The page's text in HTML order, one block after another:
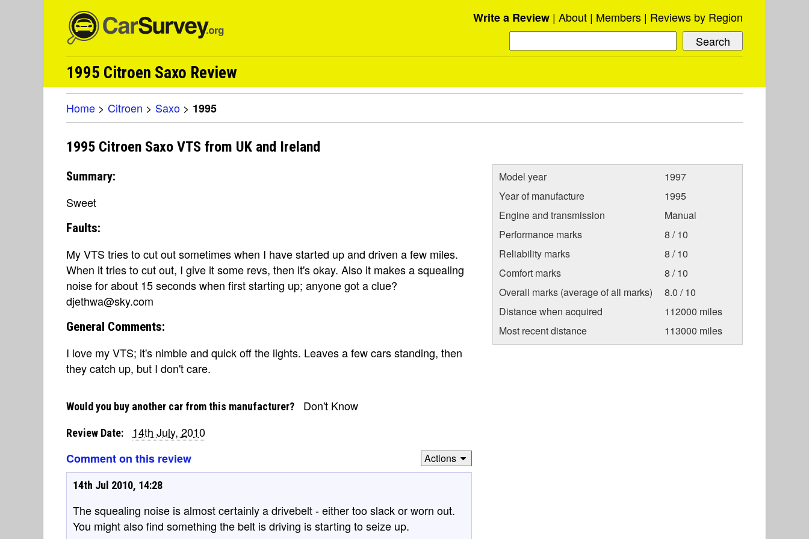
Write a Review About Members Reviews by Region
1995 Citroen Saxo Review
Home > Citroen > Saxo > 1995
1995 Citroen Saxo VTS from UK and Ireland
Summary:
Sweet
Faults:
My VTS tries to cut out sometimes when I have started up and driven a few miles.
When it tries to cut out, I give it some revs, then it's okay. Also it makes a squealing
noise for about 15 seconds when first starting up; anyone got a clue?
djethwa@sky.com
General Comments:
I love my VTS; it's nimble and quick off the lights. Leaves a few cars standing, then
they catch up, but I don't care.
Model year
1997
Year of manufacture
1995
Engine and transmission
Manual
Performance marks
8 / 10
Reliability marks
8 / 10
Comfort marks
8 / 10
Overall marks (average of all marks)
8.0 / 10
Distance when acquired
112000 miles
Most recent distance
113000 miles
Would you buy another car from this manufacturer? Don't Know
Review Date:
14th July, 2010
Comment on this review
Actions
14th Jul 2010, 14:28
The squealing noise is almost certainly a drivebelt - either too slack or worn out.
You might also find something the belt is driving is starting to seize up.